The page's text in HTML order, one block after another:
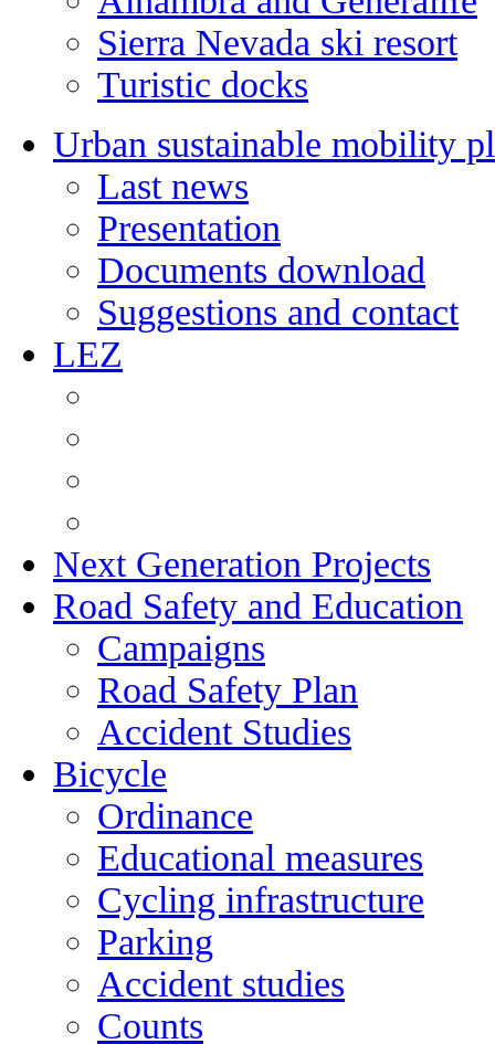
Sierra Nevada ski resort
Turistic docks
Urban sustainable mobility
Last news
Presentation
Documents download
Suggestions and contact
LEZ
Next Generation Projects
Road Safety and Education
Campaigns
Road Safety Plan
Accident Studies
Bicycle
Ordinance
Educational measures
Cycling infrastructure
Parking
Accident studies
Counts